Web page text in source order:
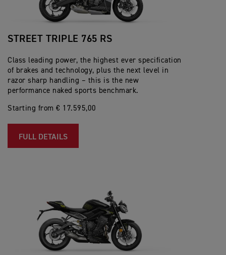
STREET TRIPLE 765 RS
Class leading power, the highest ever specification
of brakes and technology, plus the next level in
razor sharp handling – this is the new
performance naked sports benchmark.
Starting from € 17.595,00
FULL DETAILS